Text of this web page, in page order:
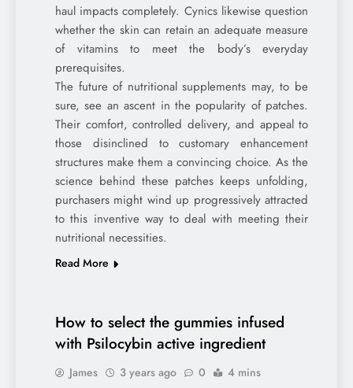
haul impacts completely. Cynics likewise question
whether the skin can retain an adequate measure
of vitamins to meet the body’s everyday
prerequisites.
The future of nutritional supplements may, to be
sure, see an ascent in the popularity of patches.
Their comfort, controlled delivery, and appeal to
those disinclined to customary enhancement
structures make them a convincing choice. As the
science behind these patches keeps unfolding,
purchasers might wind up progressively attracted
to this inventive way to deal with meeting their
nutritional necessities.
Read More
How to select the gummies infused
with Psilocybin active ingredient
James 3 years ago 0 4 mins